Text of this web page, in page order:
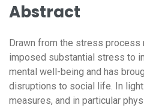
Abstract
Drawn from the stress process
imposed substantial stress to
mental well-being and has
disruptions to social life. In
measures, and in particular